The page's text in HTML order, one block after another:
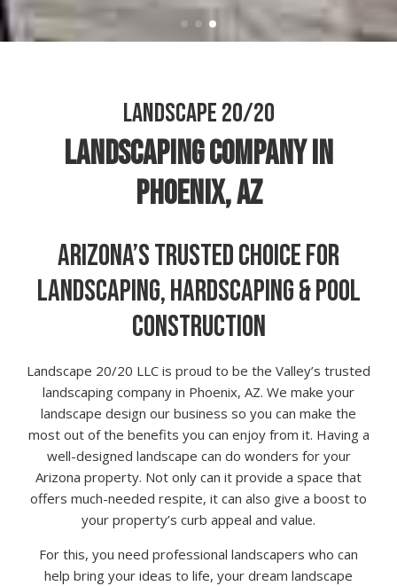
LANDSCAPE 20/20
LANDSCAPING COMPANY IN
PHOENIX, AZ
ARIZONA’S TRUSTED CHOICE FOR
LANDSCAPING, HARDSCAPING & POOL
CONSTRUCTION
Landscape 20/20 LLC is proud to be the Valley’s trusted
landscaping company in Phoenix, AZ. We make your
landscape design our business so you can make the
most out of the benefits you can enjoy from it. Having a
well-designed landscape can do wonders for your
Arizona property. Not only can it provide a space that
offers much-needed respite, it can also give a boost to
your property’s curb appeal and value.
For this, you need professional landscapers who can
help bring your ideas to life, your dream landscape